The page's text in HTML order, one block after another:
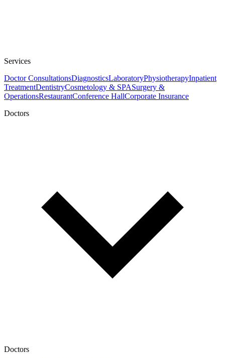
Services
Doctor ConsultationsDiagnosticsLaboratoryPhysiotherapyInpatient
TreatmentDentistryCosmetology & SPASurgery &
OperationsRestaurantConference HallCorporate Insurance
Doctors
Doctors